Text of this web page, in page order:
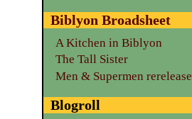
Biblyon Broadsheet
A Kitchen in Biblyon
The Tall Sister
Men & Supermen rerelease
Blogroll